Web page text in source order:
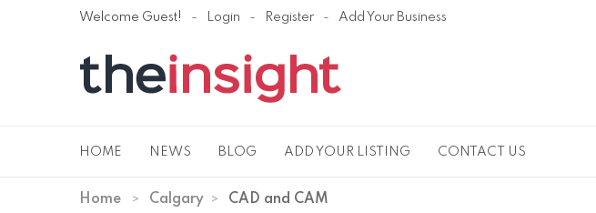
Welcome Guest! Login Register Add Your Business
HOME NEWS BLOG ADD YOUR LISTING CONTACT US
Home Calgary CAD and CAM